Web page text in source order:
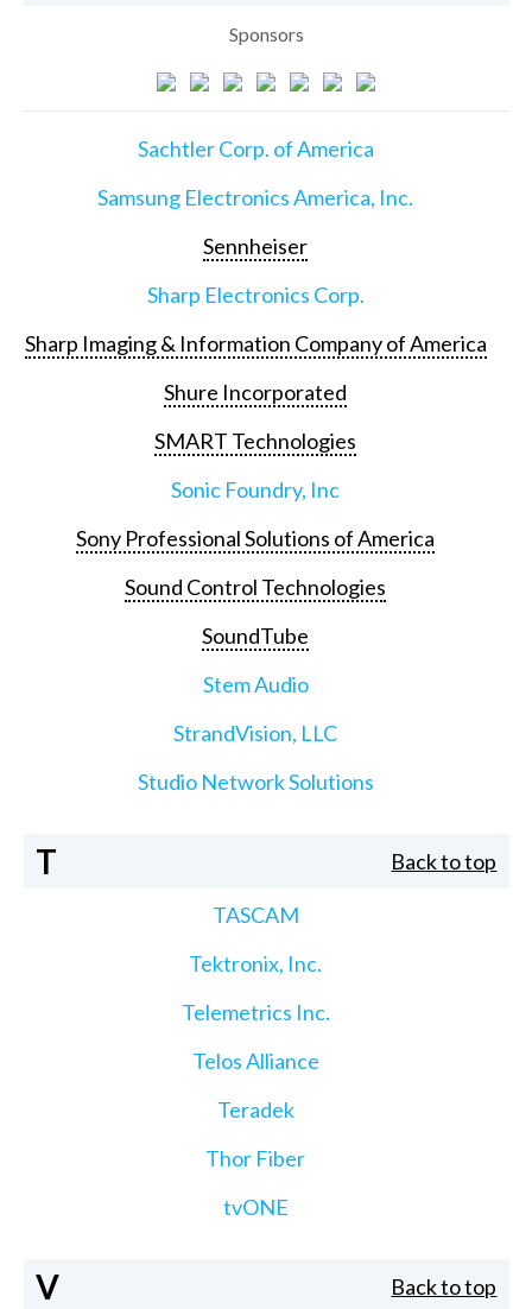
Sponsors
Sachtler Corp. of America
Samsung Electronics America, Inc.
Sennheiser
Sharp Electronics Corp.
Sharp Imaging & Information Company of America
Shure Incorporated
SMART Technologies
Sonic Foundry, Inc
Sony Professional Solutions of America
Sound Control Technologies
SoundTube
Stem Audio
StrandVision, LLC
Studio Network Solutions
T Back to top
TASCAM
Tektronix, Inc.
Telemetrics Inc.
Telos Alliance
Teradek
Thor Fiber
tvONE
V Back to top